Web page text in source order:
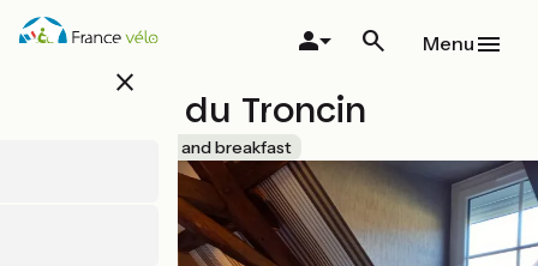
Skip
close
Menu
Domaine du Troncin
Bed and breakfast